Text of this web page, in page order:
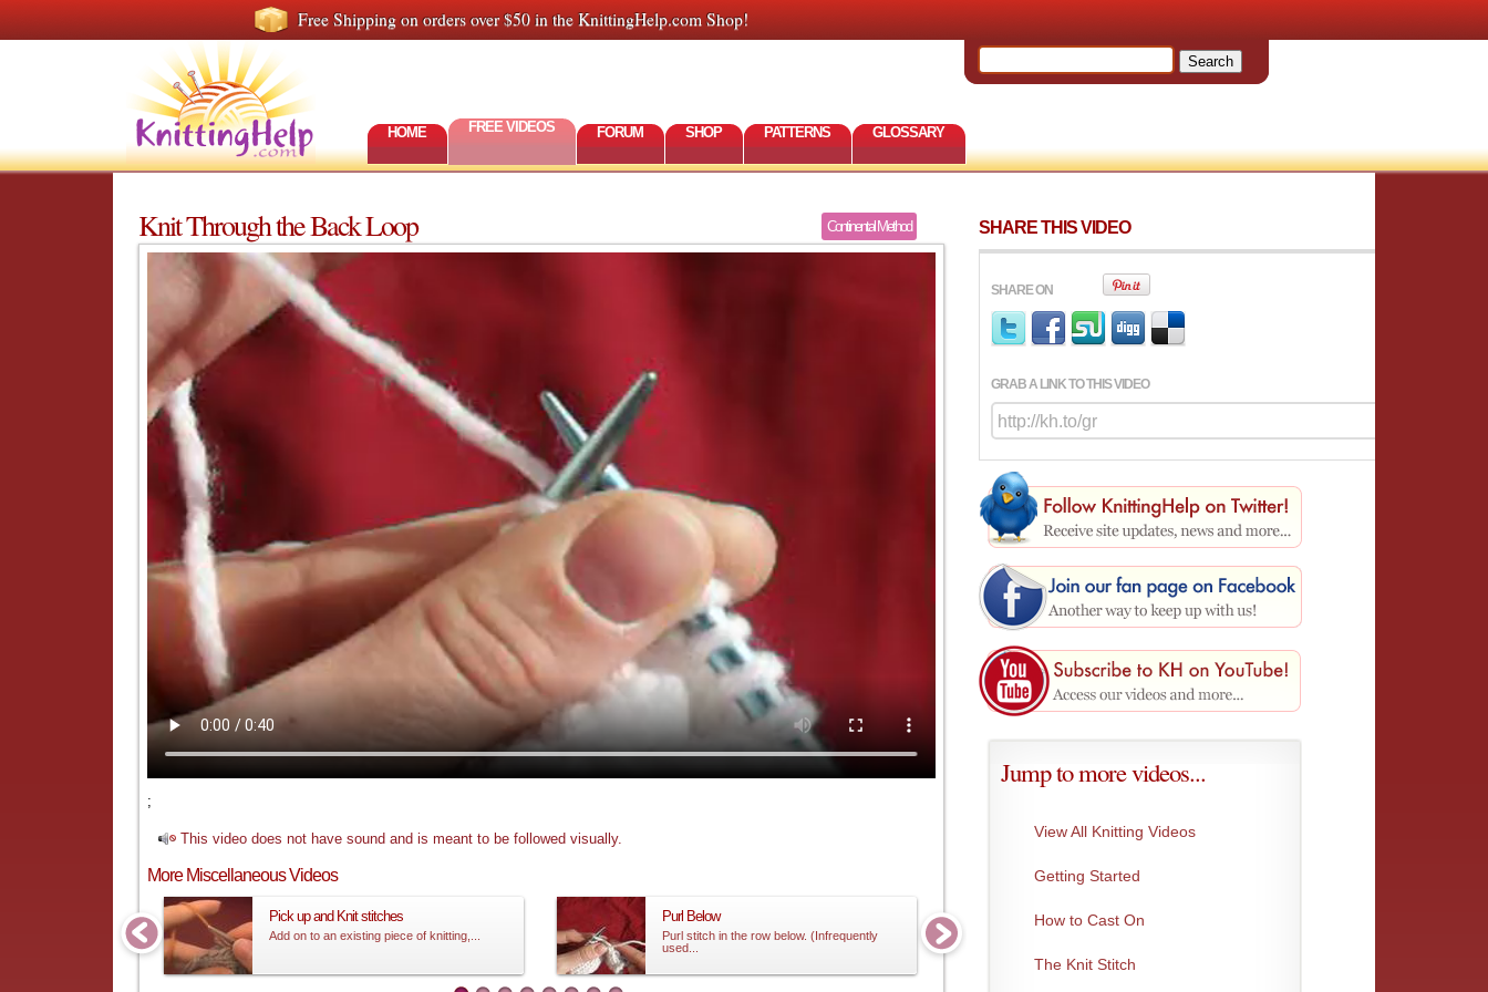
Free Shipping on orders over $50 in the KnittingHelp.com Shop!
HOME FREE VIDEOS FORUM SHOP PATTERNS GLOSSARY
Knit Through the Back Loop Continental Method
;
This video does not have sound and is meant to be followed visually.
More Miscellaneous Videos
Pick up and Knit stitches
Add on to an existing piece of knitting,...
Purl Below
Purl stitch in the row below. (Infrequently
used...
Knit Through the Back Loop
SHARE THIS VIDEO
SHARE ON
GRAB A LINK TO THIS VIDEO
Jump to more videos...
View All Knitting Videos
Getting Started
How to Cast On
The Knit Stitch